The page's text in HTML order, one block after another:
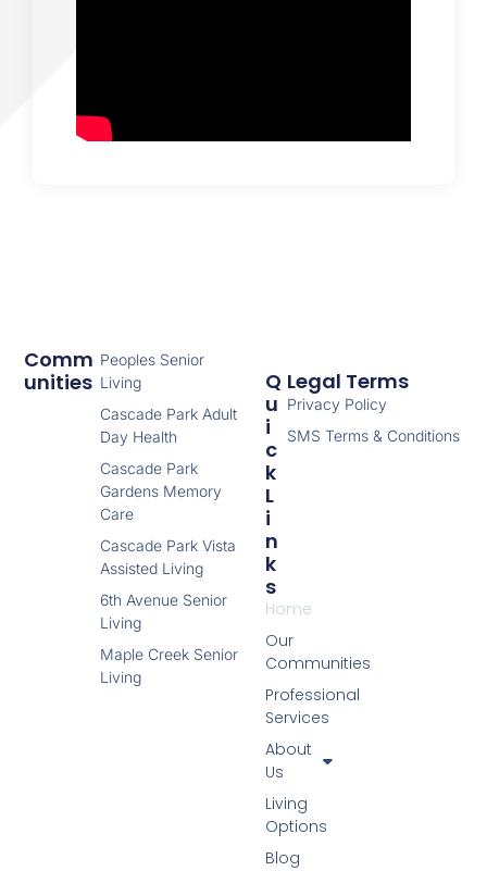
Comm
Unities
Peoples Senior
Living
Cascade Park Adult
Day Health
Cascade Park
Gardens Memory
Care
Cascade Park Vista
Assisted Living
6th Avenue Senior
Living
Maple Creek Senior
Living
Q
U
I
C
K
L
I
N
K
S
Home
Our
Communities
Professional
Services
About
Us
Living
Options
Blog
Legal Terms
Privacy Policy
SMS Terms & Conditions